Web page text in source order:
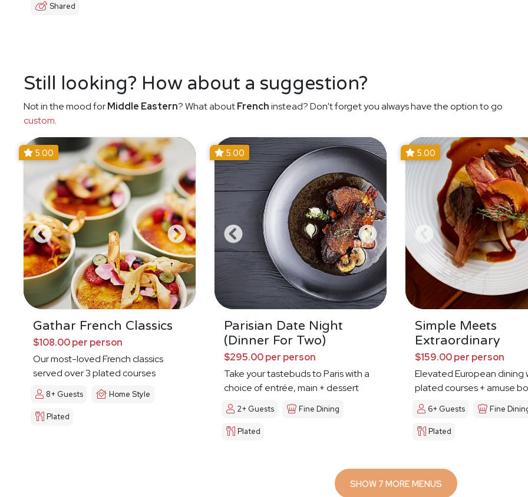
Shared
Still looking? How about a suggestion?
Not in the mood forMiddle Eastern? What aboutFrenchinstead? Don't forget you always have the option to go
custom.
5.00
Gathar French Classics
$108.00 per person
Our most-loved French classics
served over 3 plated courses
8+ Guests Home Style
Plated
5.00
Parisian Date Night
(Dinner For Two)
$295.00 per person
Take your tastebuds to Paris with a
choice of entrée, main + dessert
2+ Guests Fine Dining
Plated
5.00
Simple Meets
Extraordinary
$159.00 per person
Elevated European dining
plated courses + amuse
6+ Guests Fine
Plated
SHOW 7 MORE MENUS